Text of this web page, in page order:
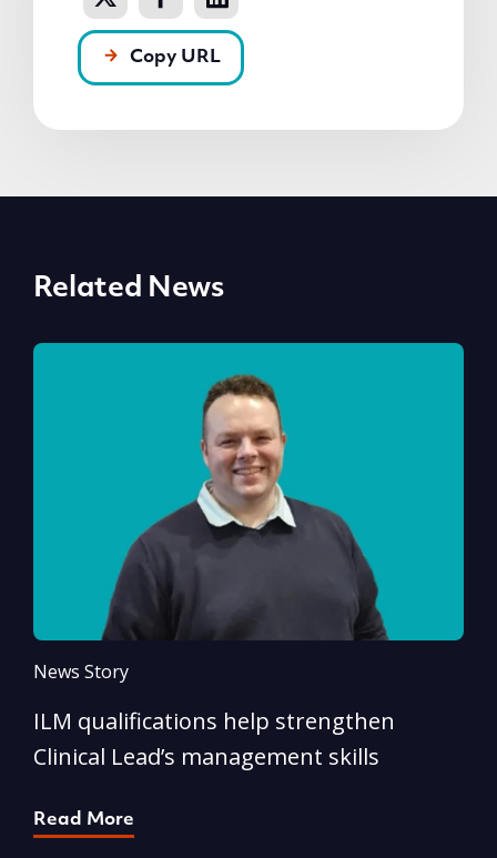
Copy URL
Related News
News Story
ILM qualifications help strengthen
Clinical Lead’s management skills
Read More